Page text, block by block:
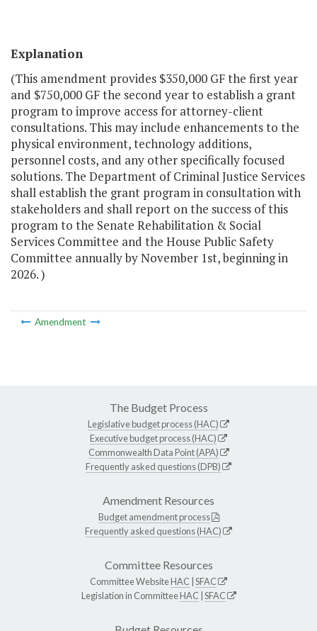
Explanation
(This amendment provides $350,000 GF the first year
and $750,000 GF the second year to establish a grant
program to improve access for attorney-client
consultations. This may include enhancements to the
physical environment, technology additions,
personnel costs, and any other specifically focused
solutions. The Department of Criminal Justice Services
shall establish the grant program in consultation with
stakeholders and shall report on the success of this
program to the Senate Rehabilitation & Social
Services Committee and the House Public Safety
Committee annually by November 1st, beginning in
2026. )
Amendment
The Budget Process
Legislative budget process (HAC)
Executive budget process (HAC)
Commonwealth Data Point (APA)
Frequently asked questions (DPB)
Amendment Resources
Budget amendment process
Frequently asked questions (HAC)
Committee Resources
Committee WebsiteHAC SFAC
Legislation in CommitteeHAC SFAC